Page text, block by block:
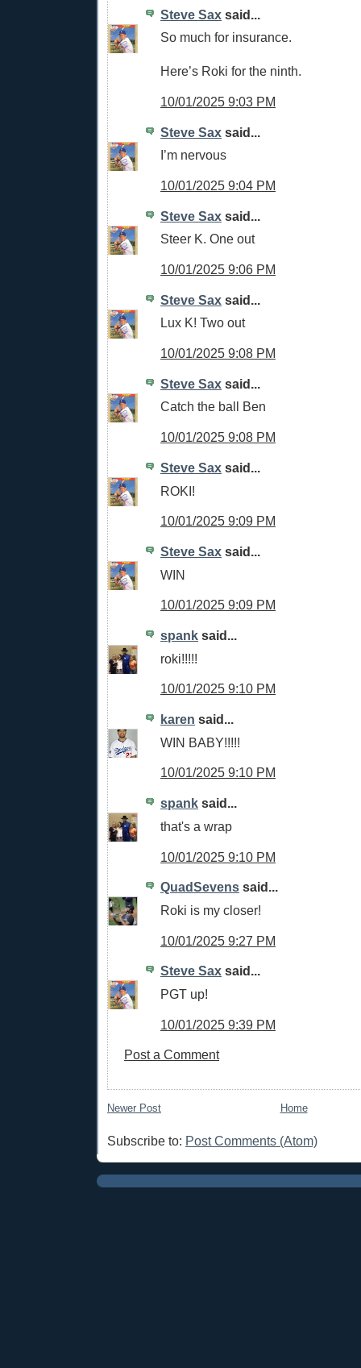
Steve Sax said...
So much for insurance.
Here’s Roki for the ninth.
10/01/2025 9:03 PM
Steve Sax said...
I’m nervous
10/01/2025 9:04 PM
Steve Sax said...
Steer K. One out
10/01/2025 9:06 PM
Steve Sax said...
Lux K! Two out
10/01/2025 9:08 PM
Steve Sax said...
Catch the ball Ben
10/01/2025 9:08 PM
Steve Sax said...
ROKI!
10/01/2025 9:09 PM
Steve Sax said...
WIN
10/01/2025 9:09 PM
spank said...
roki!!!!!
10/01/2025 9:10 PM
karen said...
WIN BABY!!!!!
10/01/2025 9:10 PM
spank said...
that's a wrap
10/01/2025 9:10 PM
QuadSevens said...
Roki is my closer!
10/01/2025 9:27 PM
Steve Sax said...
PGT up!
10/01/2025 9:39 PM
Post a Comment
Newer Post Home
Subscribe to: Post Comments (Atom)